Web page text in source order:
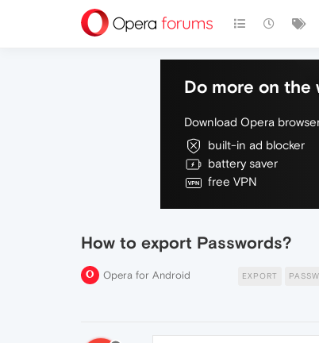
Do more on the
Download Opera
built-in ad blocker
battery saver
free VPN
How to export Passwords?
Opera for Android EXPORT